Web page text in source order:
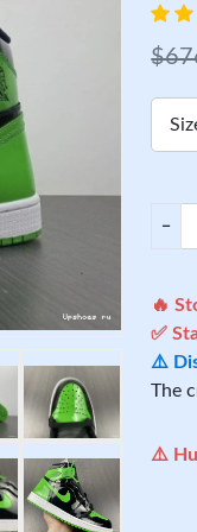
−
🔥
✅
⚠️
The
⚠️